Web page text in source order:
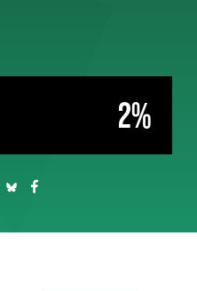
2%